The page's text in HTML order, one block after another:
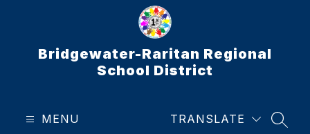
Bridgewater-Raritan Regional
School District
MENU TRANSLATE